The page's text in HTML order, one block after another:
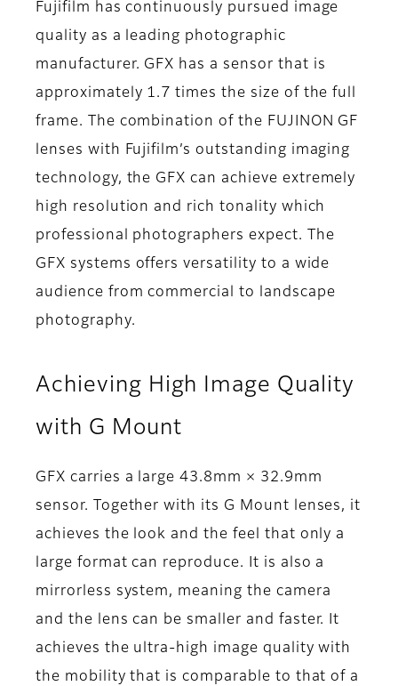
Fujifilm has continuously pursued image
quality as a leading photographic
manufacturer. GFX has a sensor that is
approximately 1.7 times the size of the full
frame. The combination of the FUJINON GF
lenses with Fujifilm’s outstanding imaging
technology, the GFX can achieve extremely
high resolution and rich tonality which
professional photographers expect. The
GFX systems offers versatility to a wide
audience from commercial to landscape
photography.
Achieving High Image Quality
with G Mount
GFX carries a large 43.8mm × 32.9mm
sensor. Together with its G Mount lenses, it
achieves the look and the feel that only a
large format can reproduce. It is also a
mirrorless system, meaning the camera
and the lens can be smaller and faster. It
achieves the ultra-high image quality with
the mobility that is comparable to that of a